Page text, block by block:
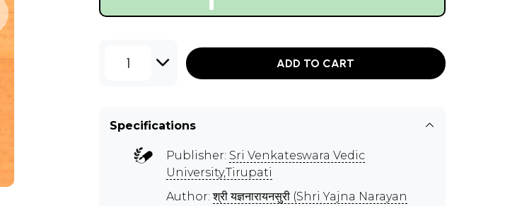
1 ADD TO CART
Specifications
Publisher: Sri Venkateswara Vedic
University,Tirupati
Author:श्री यज्ञनारायनसुरी (Shri Yajna Narayan